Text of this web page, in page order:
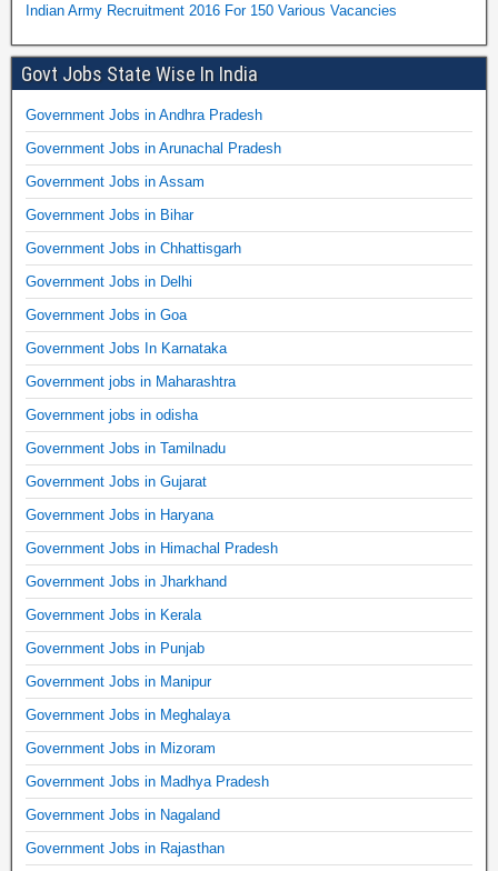
Indian Army Recruitment 2016 For 150 Various Vacancies
Govt Jobs State Wise In India
Government Jobs in Andhra Pradesh
Government Jobs in Arunachal Pradesh
Government Jobs in Assam
Government Jobs in Bihar
Government Jobs in Chhattisgarh
Government Jobs in Delhi
Government Jobs in Goa
Government Jobs In Karnataka
Government jobs in Maharashtra
Government jobs in odisha
Government Jobs in Tamilnadu
Government Jobs in Gujarat
Government Jobs in Haryana
Government Jobs in Himachal Pradesh
Government Jobs in Jharkhand
Government Jobs in Kerala
Government Jobs in Punjab
Government Jobs in Manipur
Government Jobs in Meghalaya
Government Jobs in Mizoram
Government Jobs in Madhya Pradesh
Government Jobs in Nagaland
Government Jobs in Rajasthan